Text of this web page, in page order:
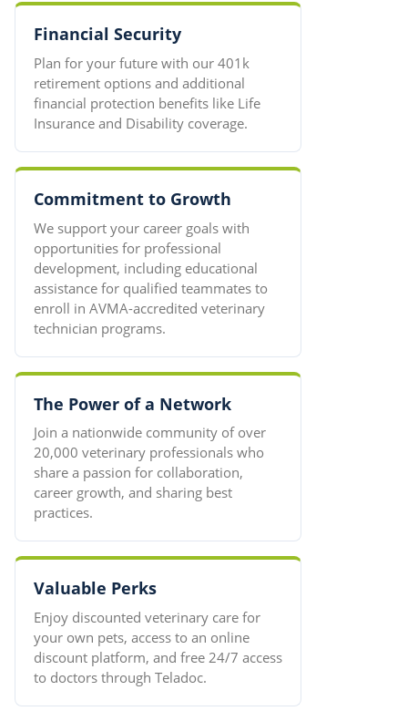
Financial Security
Plan for your future with our 401k
retirement options and additional
financial protection benefits like Life
Insurance and Disability coverage.
Commitment to Growth
We support your career goals with
opportunities for professional
development, including educational
assistance for qualified teammates to
enroll in AVMA-accredited veterinary
technician programs.
The Power of a Network
Join a nationwide community of over
20,000 veterinary professionals who
share a passion for collaboration,
career growth, and sharing best
practices.
Valuable Perks
Enjoy discounted veterinary care for
your own pets, access to an online
discount platform, and free 24/7 access
to doctors through Teladoc.